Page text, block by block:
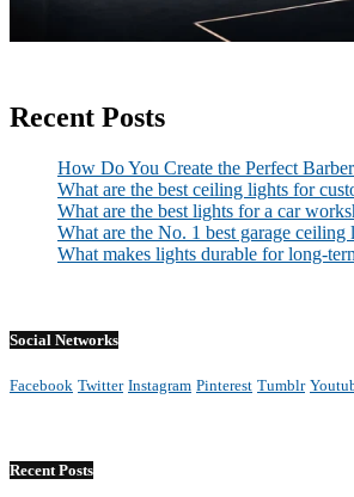
Recent Posts
How Do You Create the Perfect
What are the best ceiling lights for
What are the best lights for a car
What are the No. 1 best garage ceiling
What makes lights durable for long-
Social Networks
Facebook Twitter Instagram Pinterest Tumblr
Recent Posts